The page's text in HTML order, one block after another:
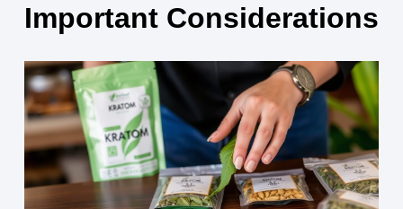
Important Considerations